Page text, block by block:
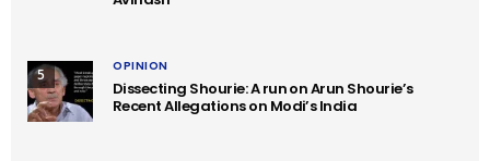
5 OPINION
Dissecting Shourie: A run on Arun Shourie’s
Recent Allegations on Modi’s India